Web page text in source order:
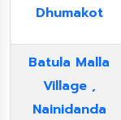
Dhumakot
Batula Malla
Village ,
Nainidanda